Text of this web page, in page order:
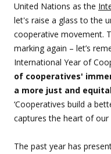
United Nations as the
let's raise a glass to the
cooperative movement.
marking again – let’s
International Year of
of cooperatives'
a more just and
‘Cooperatives build a
captures the heart of our
The past year has